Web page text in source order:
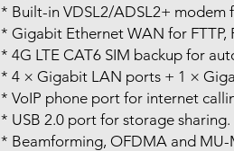
* Built-in VDSL2/ADSL2+ modem
* Gigabit Ethernet WAN for FTTP,
* 4G LTE CAT6 SIM backup for
* 4 × Gigabit LAN ports + 1 ×
* VoIP phone port for internet
* USB 2.0 port for storage sharing.
* Beamforming, OFDMA and